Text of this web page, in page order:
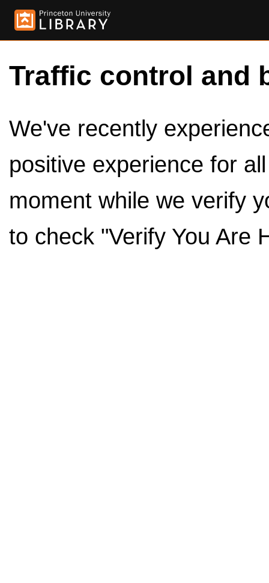
Traffic control and
We've recently
positive experience for
moment while we verify
to check "Verify You Are